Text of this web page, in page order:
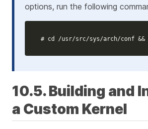
options, run the following
# cd /usr/src/sys/arch/conf &&
10.5. Building and
a Custom Kernel